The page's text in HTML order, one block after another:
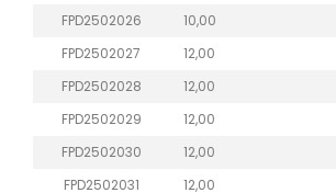
FPD2502026
10,00
FPD2502027
12,00
FPD2502028
12,00
FPD2502029
12,00
FPD2502030
12,00
FPD2502031
12,00